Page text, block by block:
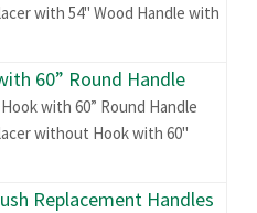
with 54" Wood Handle with
60” Round Handle
with 60” Round Handle
without Hook with 60"
Replacement Handles